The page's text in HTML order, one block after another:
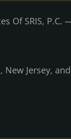
Of SRIS,
Jersey,